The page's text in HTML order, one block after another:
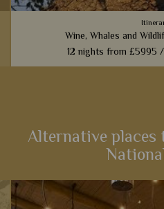
Wine, Whales and
12 nights from £5995 /
Add to shortlist
Alternative